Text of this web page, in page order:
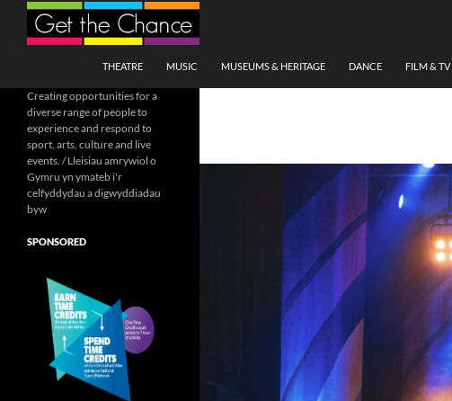
Search
THEATRE
MUSIC MUSEUMS & HERITAGE DANCE FILM & TV
Creating opportunities for a
diverse range of people to
experience and respond to
sport, arts, culture and live
events. / Lleisiau amrywiol o
Gymru yn ymateb i'r
celfyddydau a digwyddiadau
byw
SPONSORED